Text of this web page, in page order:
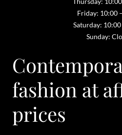
Friday: 10:00
Saturday:
Sunday:
fashion at
prices